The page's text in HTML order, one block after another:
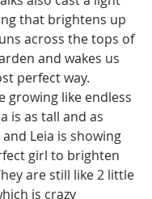
that brightens up
across the tops of
and wakes us
perfect way.
growing like endless
is as tall and as
Leia is showing
girl to brighten
are still like 2 little
is crazy